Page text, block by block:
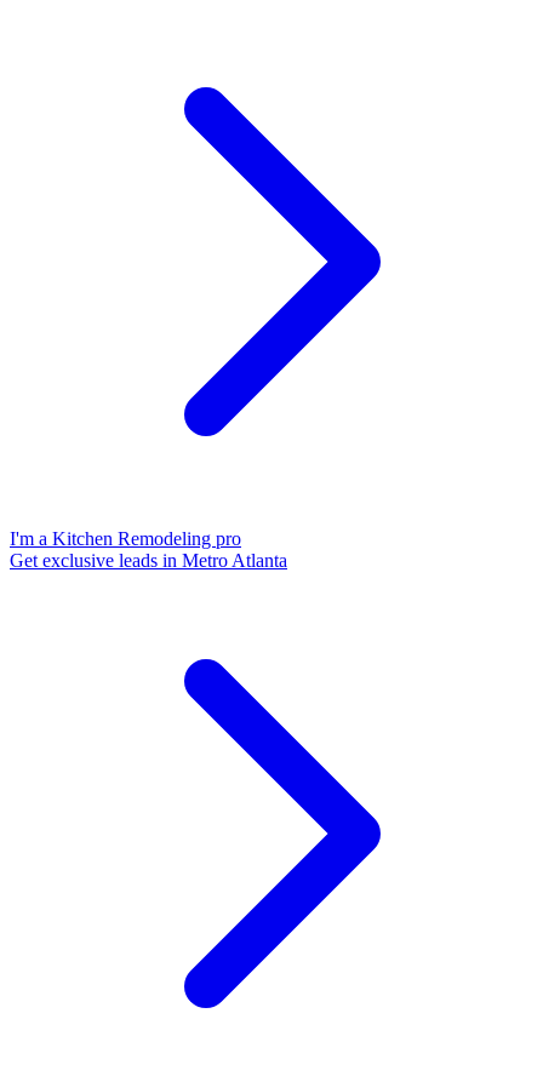
I'm a Kitchen Remodeling pro
Get exclusive leads in Metro Atlanta